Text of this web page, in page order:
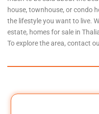
house, townhouse, or condo
the lifestyle you want to live.
estate, homes for sale in
To explore the area, contact